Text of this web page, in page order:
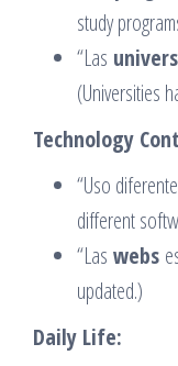
study
“Las
(Universities
Technology
“Uso
different
“Las webs
updated.)
Daily Life: